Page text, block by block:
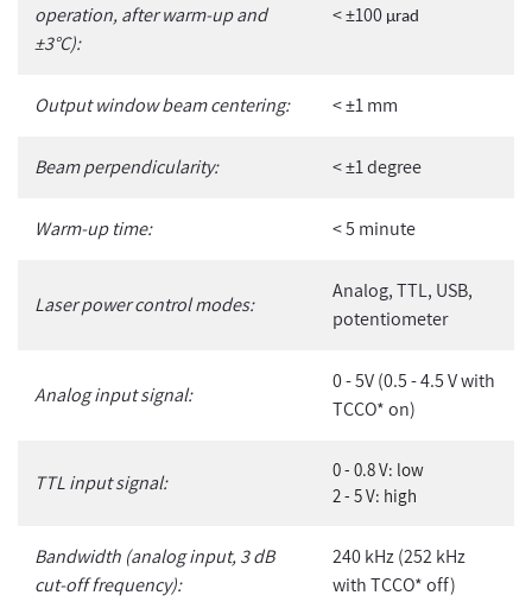
operation, after warm-up and
±3°C):
< ±100 µrad
Output window beam centering: < ±1 mm
Beam perpendicularity: < ±1 degree
Warm-up time: < 5 minute
Laser power control modes:
Analog, TTL, USB,
potentiometer
Analog input signal:
0 - 5V (0.5 - 4.5 V with
TCCO* on)
TTL input signal:
0 - 0.8 V: low
2 - 5 V: high
Bandwidth (analog input, 3 dB
cut-off frequency):
240 kHz (252 kHz
with TCCO* off)